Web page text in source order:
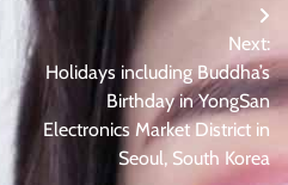
Next:
Holidays including Buddha’s
Birthday in YongSan
Electronics Market District in
Seoul, South Korea